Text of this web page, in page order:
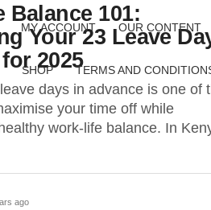
MY ACCOUNT OUR CONTENT
SHOP TERMS AND
Balance 101:
Your 23 Leave
2025
days in advance is one of
your time off while
work-life balance. In
ago